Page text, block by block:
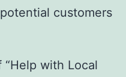
customers
with Local